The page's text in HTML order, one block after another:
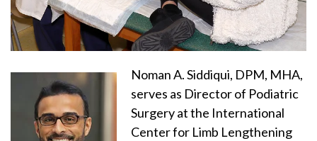
Noman A. Siddiqui, DPM, MHA,
serves as Director of Podiatric
Surgery at the International
Center for Limb Lengthening